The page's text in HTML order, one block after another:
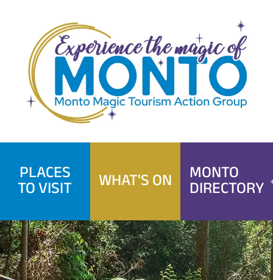
content
PLACES
TO VISIT WHAT'S ON MONTO
DIRECTORY